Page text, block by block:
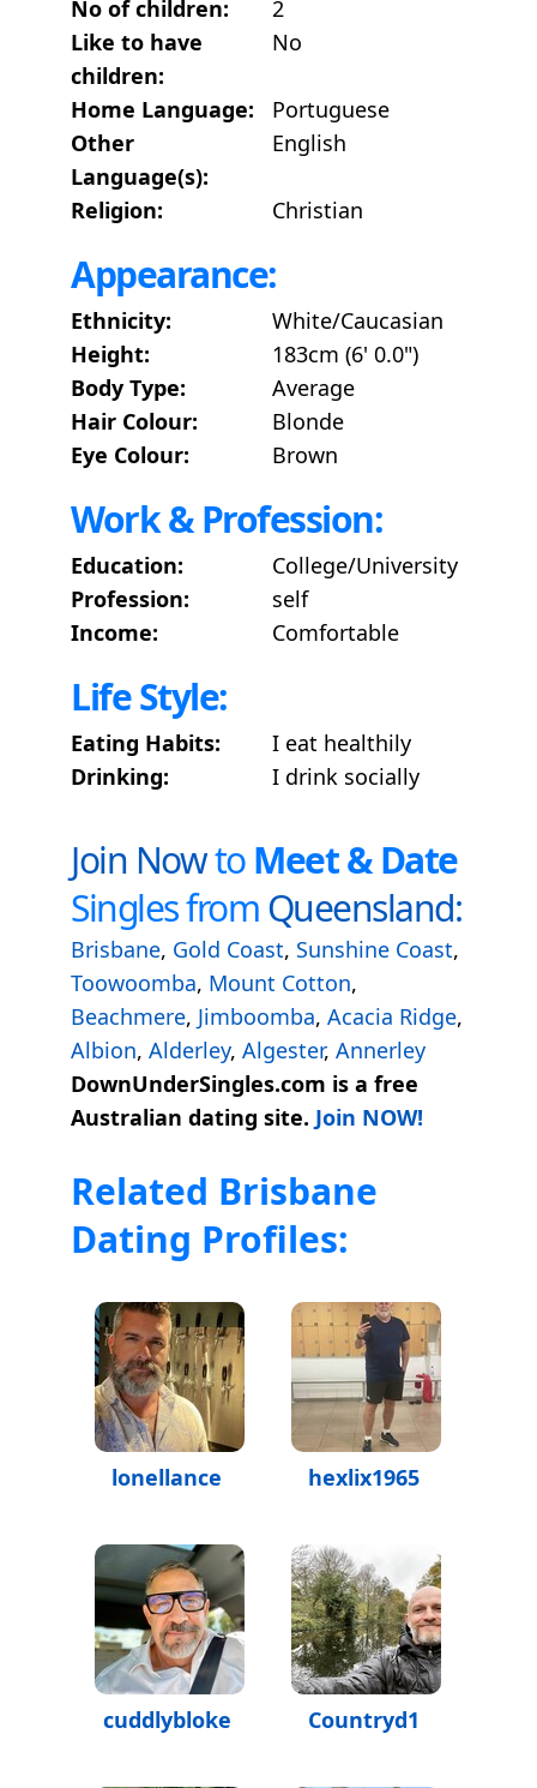
No of children:
2
Like to have
children:
No
Home Language:
Portuguese
Other
Language(s):
English
Religion: Christian
Appearance:
Ethnicity:
White/Caucasian
Height:
183cm (6' 0.0")
Body Type:
Average
Hair Colour:
Blonde
Eye Colour:
Brown
Work & Profession:
Education:
College/University
Profession:
self
Income:
Comfortable
Life Style:
Eating Habits:
I eat healthily
Drinking:
I drink socially
Join NowtoMeet & Date
Singles fromQueensland:
Brisbane, Gold Coast, Sunshine Coast,
Toowoomba, Mount Cotton,
Beachmere, Jimboomba, Acacia Ridge,
Albion, Alderley, Algester, Annerley
DownUnderSingles.com is a free
Australian dating site. Join NOW!
Related Brisbane
Dating Profiles:
lonellance hexlix1965
cuddlybloke Countryd1